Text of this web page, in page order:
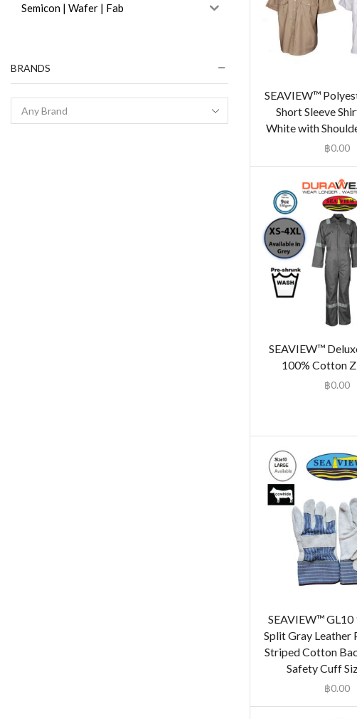
SEAVIEW™
Short Sleeve
White with
฿0.00
SEAVIEW™
100% Cotton
฿0.00
SEAVIEW™ GL10
Split Gray Leather
Striped Cotton
Safety Cuff
฿0.00
Semicon | Wafer | Fab
BRANDS